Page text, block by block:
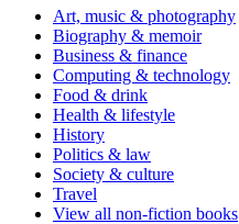
Art, music & photography
Biography & memoir
Business & finance
Computing & technology
Food & drink
Health & lifestyle
History
Politics & law
Society & culture
Travel
View all non-fiction books